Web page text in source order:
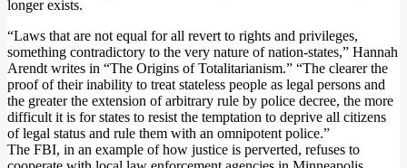
longer exists.
“Laws that are not equal for all revert to rights and privileges,
something contradictory to the very nature of nation-states,” Hannah
Arendt writes in “The Origins of Totalitarianism.” “The clearer the
proof of their inability to treat stateless people as legal persons and
the greater the extension of arbitrary rule by police decree, the more
difficult it is for states to resist the temptation to deprive all citizens
of legal status and rule them with an omnipotent police.”
The FBI, in an example of how justice is perverted, refuses to